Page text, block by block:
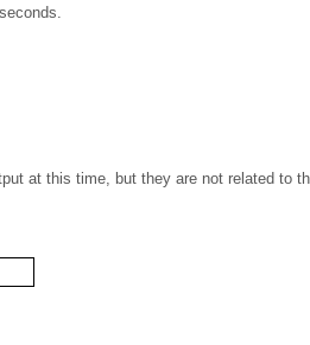
at this time, but they are not related to